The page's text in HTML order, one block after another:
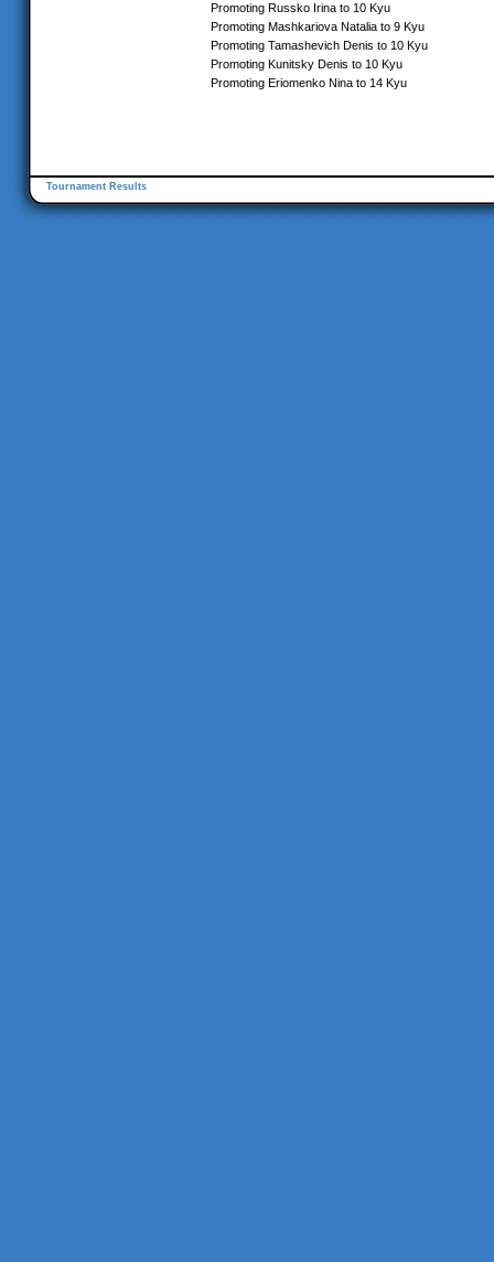
Promoting Russko Irina to 10 Kyu
Promoting Mashkariova Natalia to 9 Kyu
Promoting Tamashevich Denis to 10 Kyu
Promoting Kunitsky Denis to 10 Kyu
Promoting Eriomenko Nina to 14 Kyu
Tournament Results